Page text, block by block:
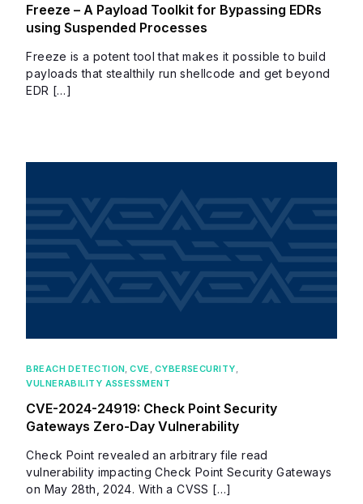
Freeze – A Payload Toolkit for Bypassing EDRs
using Suspended Processes
Freeze is a potent tool that makes it possible to build
payloads that stealthily run shellcode and get beyond
EDR […]
BREACH DETECTION,CVE , CYBERSECURITY,
VULNERABILITY ASSESSMENT
CVE-2024-24919: Check Point Security
Gateways Zero-Day Vulnerability
Check Point revealed an arbitrary file read
vulnerability impacting Check Point Security Gateways
on May 28th, 2024. With a CVSS […]